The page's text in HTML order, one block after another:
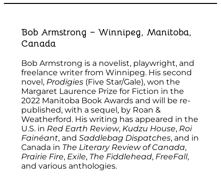
Bob Armstrong – Winnipeg, Manitoba,
Canada
Bob Armstrong is a novelist, playwright, and
freelance writer from Winnipeg. His second
novel, Prodigies(Five Star/Gale), won the
Margaret Laurence Prize for Fiction in the
2022 Manitoba Book Awards and will be re-
published, with a sequel, by Roan &
Weatherford. His writing has appeared in the
U.S. in Red Earth Review, Kudzu House, Roi
Fainéant, and Saddlebag Dispatches, and in
Canada in The Literary Review of Canada,
Prairie Fire, Exile, The Fiddlehead, FreeFall,
and various anthologies.